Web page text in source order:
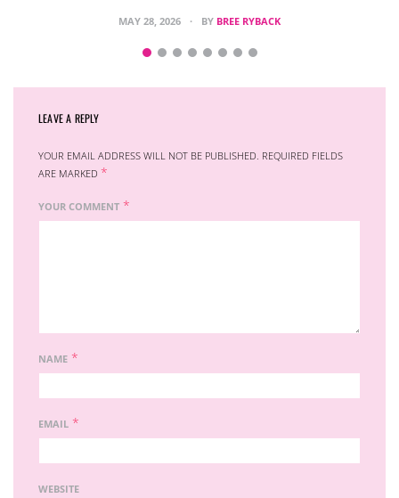
MAY 28, 2026 BY BREE RYBACK
LEAVE A REPLY
YOUR EMAIL ADDRESS WILL NOT BE PUBLISHED. REQUIRED FIELDS
ARE MARKED *
YOUR COMMENT *
NAME *
EMAIL *
WEBSITE